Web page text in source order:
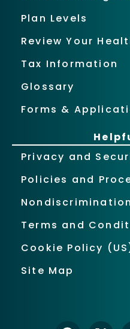
Plan Levels
Review Your
Tax Information
Glossary
Forms &
Privacy and
Policies and
Terms and
Cookie Policy
Site Map